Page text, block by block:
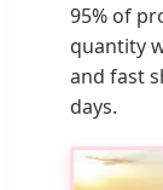
95% of
quantity
and fast
days.